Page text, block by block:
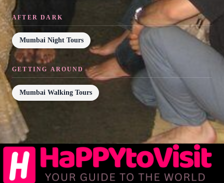
AFTER DARK
Mumbai Night Tours
GETTING AROUND
Mumbai Walking Tours